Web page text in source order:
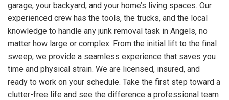
garage, your backyard, and your home’s living spaces. Our
experienced crew has the tools, the trucks, and the local
knowledge to handle any junk removal task in Angels, no
matter how large or complex. From the initial lift to the final
sweep, we provide a seamless experience that saves you
time and physical strain. We are licensed, insured, and
ready to work on your schedule. Take the first step toward a
clutter-free life and see the difference a professional team